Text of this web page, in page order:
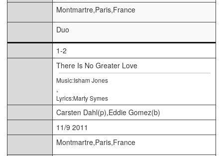
Montmartre,Paris,France
Duo
1-2
There Is No Greater Love
Music:Isham Jones
,
Lyrics:Marty Symes
Carsten Dahl(p),Eddie Gomez(b)
11/9 2011
Montmartre,Paris,France